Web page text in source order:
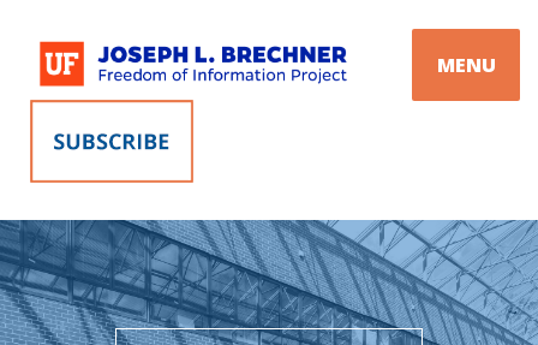
content
MENU